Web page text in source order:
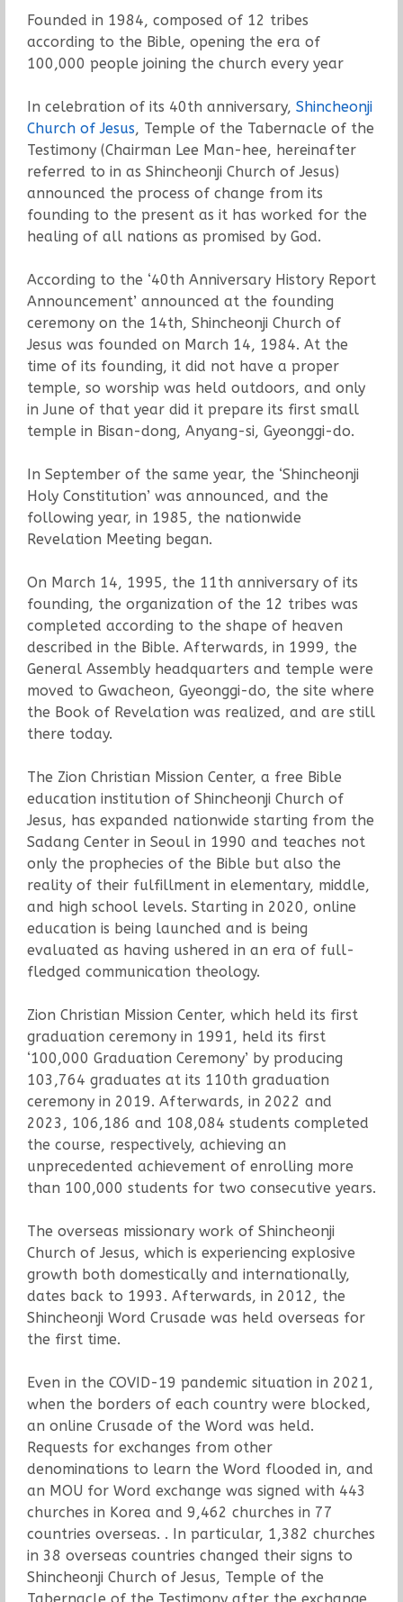
Founded in 1984, composed of 12 tribes
according to the Bible, opening the era of
100,000 people joining the church every year
In celebration of its 40th anniversary, Shincheonji
Church of Jesus, Temple of the Tabernacle of the
Testimony (Chairman Lee Man-hee, hereinafter
referred to in as Shincheonji Church of Jesus)
announced the process of change from its
founding to the present as it has worked for the
healing of all nations as promised by God.
According to the ‘40th Anniversary History Report
Announcement’ announced at the founding
ceremony on the 14th, Shincheonji Church of
Jesus was founded on March 14, 1984. At the
time of its founding, it did not have a proper
temple, so worship was held outdoors, and only
in June of that year did it prepare its first small
temple in Bisan-dong, Anyang-si, Gyeonggi-do.
In September of the same year, the ‘Shincheonji
Holy Constitution’ was announced, and the
following year, in 1985, the nationwide
Revelation Meeting began.
On March 14, 1995, the 11th anniversary of its
founding, the organization of the 12 tribes was
completed according to the shape of heaven
described in the Bible. Afterwards, in 1999, the
General Assembly headquarters and temple were
moved to Gwacheon, Gyeonggi-do, the site where
the Book of Revelation was realized, and are still
there today.
The Zion Christian Mission Center, a free Bible
education institution of Shincheonji Church of
Jesus, has expanded nationwide starting from the
Sadang Center in Seoul in 1990 and teaches not
only the prophecies of the Bible but also the
reality of their fulfillment in elementary, middle,
and high school levels. Starting in 2020, online
education is being launched and is being
evaluated as having ushered in an era of full-
fledged communication theology.
Zion Christian Mission Center, which held its first
graduation ceremony in 1991, held its first
‘100,000 Graduation Ceremony’ by producing
103,764 graduates at its 110th graduation
ceremony in 2019. Afterwards, in 2022 and
2023, 106,186 and 108,084 students completed
the course, respectively, achieving an
unprecedented achievement of enrolling more
than 100,000 students for two consecutive years.
The overseas missionary work of Shincheonji
Church of Jesus, which is experiencing explosive
growth both domestically and internationally,
dates back to 1993. Afterwards, in 2012, the
Shincheonji Word Crusade was held overseas for
the first time.
Even in the COVID-19 pandemic situation in 2021,
when the borders of each country were blocked,
an online Crusade of the Word was held.
Requests for exchanges from other
denominations to learn the Word flooded in, and
an MOU for Word exchange was signed with 443
churches in Korea and 9,462 churches in 77
countries overseas. . In particular, 1,382 churches
in 38 overseas countries changed their signs to
Shincheonji Church of Jesus, Temple of the